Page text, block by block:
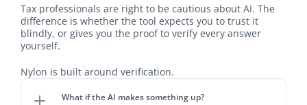
Tax professionals are right to be cautious about AI. The
difference is whether the tool expects you to trust it
blindly, or gives you the proof to verify every answer
yourself.
Nylon is built around verification.
What if the AI makes something up?